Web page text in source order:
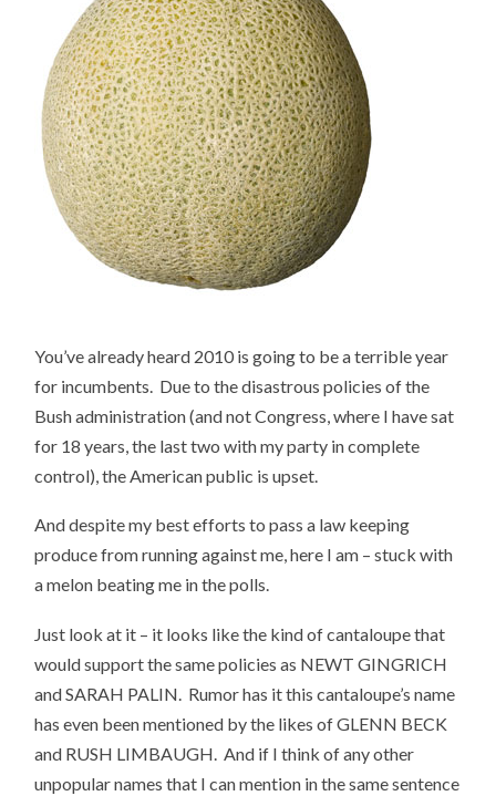
You’ve already heard 2010 is going to be a terrible year
for incumbents. Due to the disastrous policies of the
Bush administration (and not Congress, where I have sat
for 18 years, the last two with my party in complete
control), the American public is upset.
And despite my best efforts to pass a law keeping
produce from running against me, here I am – stuck with
a melon beating me in the polls.
Just look at it – it looks like the kind of cantaloupe that
would support the same policies as NEWT GINGRICH
and SARAH PALIN. Rumor has it this cantaloupe’s name
has even been mentioned by the likes of GLENN BECK
and RUSH LIMBAUGH. And if I think of any other
unpopular names that I can mention in the same sentence